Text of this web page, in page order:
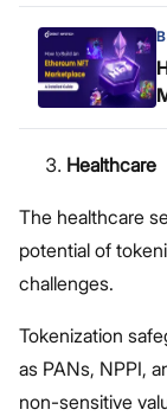
Healthcare
The healthcare
potential of
challenges.
Tokenization
as PANs, NPPI,
non-sensitive